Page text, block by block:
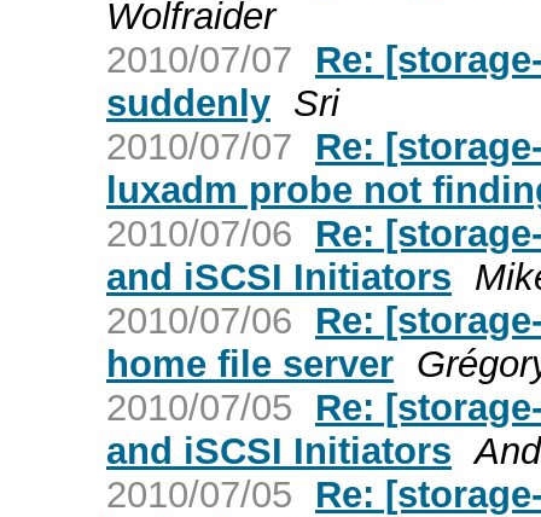
Wolfraider
2010/07/07
Re:
suddenly Sri
2010/07/07
Re:
luxadm probe not
2010/07/06
Re:
and iSCSI Initiators
2010/07/06
Re:
home file server
2010/07/05
Re:
and iSCSI Initiators
2010/07/05
Re: